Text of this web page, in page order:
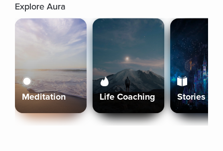
Explore Aura
Meditation Life Coaching Stories